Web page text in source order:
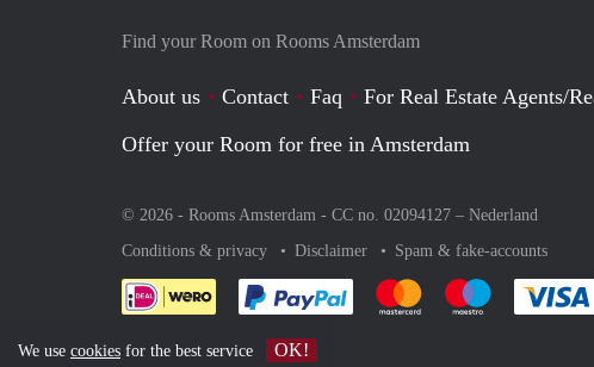
Find your Room on Rooms Amsterdam
About us Contact Faq
For Real Estate Agents/
Offer your Room for free in Amsterdam
© 2026 - Rooms Amsterdam - CC no. 02094127 – Nederland
Conditions & privacy
Disclaimer Spam & fake-accounts
Pay easily with :payment method
Pay easily with :payment
Pay easily
We use cookies for the best service OK!